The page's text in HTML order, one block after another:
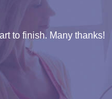
to finish. Many thanks!